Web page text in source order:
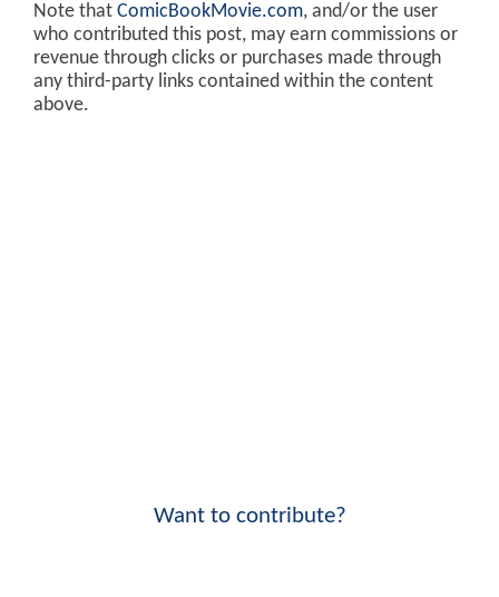
Note that ComicBookMovie.com, and/or the user
who contributed this post, may earn commissions or
revenue through clicks or purchases made through
any third-party links contained within the content
above.
Want to contribute?